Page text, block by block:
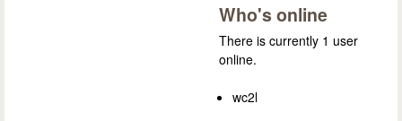
Who's online
There is currently 1 user
online.
wc2l